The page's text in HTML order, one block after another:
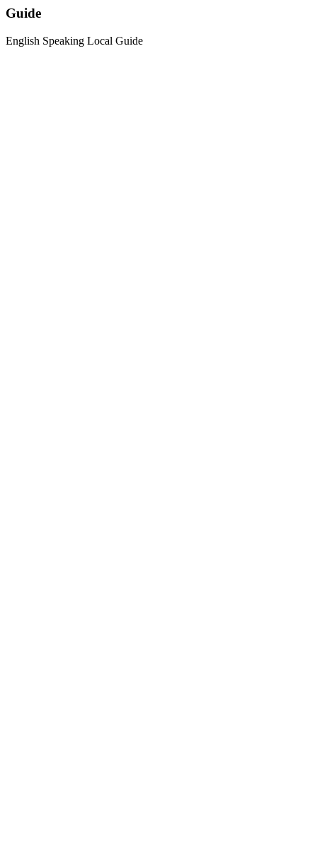
Guide
English Speaking Local Guide